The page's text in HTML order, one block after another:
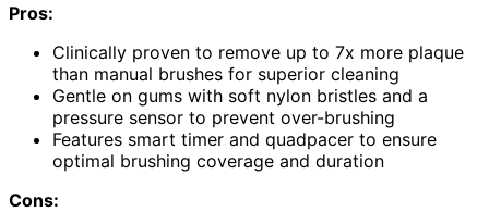
Pros:
Clinically proven to remove up to 7x more plaque
than manual brushes for superior cleaning
Gentle on gums with soft nylon bristles and a
pressure sensor to prevent over-brushing
Features smart timer and quadpacer to ensure
optimal brushing coverage and duration
Cons: